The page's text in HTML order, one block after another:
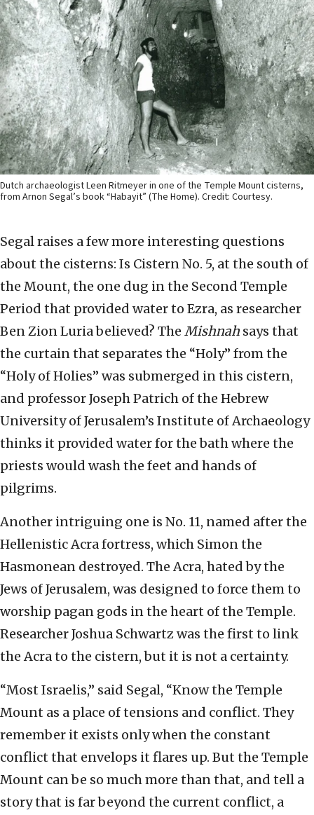
Dutch archaeologist Leen Ritmeyer in one of the Temple Mount cisterns,
from Arnon Segal’s book “Habayit” (The Home). Credit: Courtesy.
Segal raises a few more interesting questions
about the cisterns: Is Cistern No. 5, at the south of
the Mount, the one dug in the Second Temple
Period that provided water to Ezra, as researcher
Ben Zion Luria believed? The Mishnah says that
the curtain that separates the “Holy” from the
“Holy of Holies” was submerged in this cistern,
and professor Joseph Patrich of the Hebrew
University of Jerusalem’s Institute of Archaeology
thinks it provided water for the bath where the
priests would wash the feet and hands of
pilgrims.
Another intriguing one is No. 11, named after the
Hellenistic Acra fortress, which Simon the
Hasmonean destroyed. The Acra, hated by the
Jews of Jerusalem, was designed to force them to
worship pagan gods in the heart of the Temple.
Researcher Joshua Schwartz was the first to link
the Acra to the cistern, but it is not a certainty.
“Most Israelis,” said Segal, “Know the Temple
Mount as a place of tensions and conflict. They
remember it exists only when the constant
conflict that envelops it flares up. But the Temple
Mount can be so much more than that, and tell a
story that is far beyond the current conflict, a